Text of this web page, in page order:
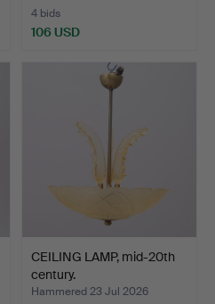
4 bids
106 USD
CEILING LAMP, mid-20th
century.
Hammered 23 Jul 2026